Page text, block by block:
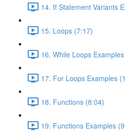
14. If Statement Variants
15. Loops (7:17)
16. While Loops
17. For Loops Examples
18. Functions (8:04)
19. Functions Examples